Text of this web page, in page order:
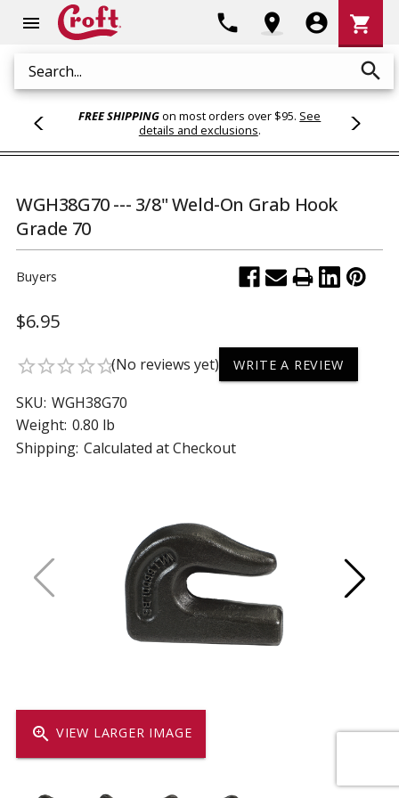
menu
Search search
phone location_on account_circle
Cart
shopping_cart
FREE SHIPPINGon most orders over $95. See
details and exclusions.
zoom_in VIEW LARGER IMAGE
WGH38G70 --- 3/8" Weld-On Grab Hook
Grade 70
Buyers
$6.95
star_borderstar_borderstar_borderstar_borderstar_border(No reviews yet) WRITE A REVIEW
SKU: WGH38G70
Weight: 0.80 lb
Shipping: Calculated at Checkout